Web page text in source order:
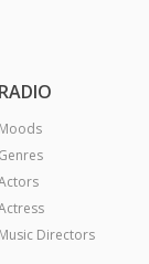
RADIO
Moods
Genres
Music Directors